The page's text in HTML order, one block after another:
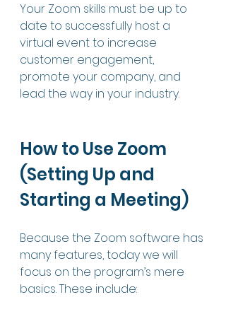
Your Zoom skills must be up to
date to successfully host a
virtual event to increase
customer engagement,
promote your company, and
lead the way in your industry.
How to Use Zoom
(Setting Up and
Starting a Meeting)
Because the Zoom software has
many features, today we will
focus on the program’s mere
basics. These include: